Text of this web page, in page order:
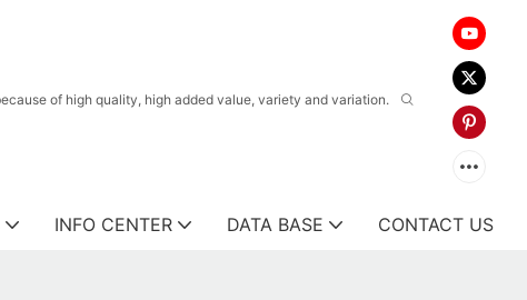
of high quality, high added value, variety and variation.
INFO CENTER DATA BASE CONTACT US